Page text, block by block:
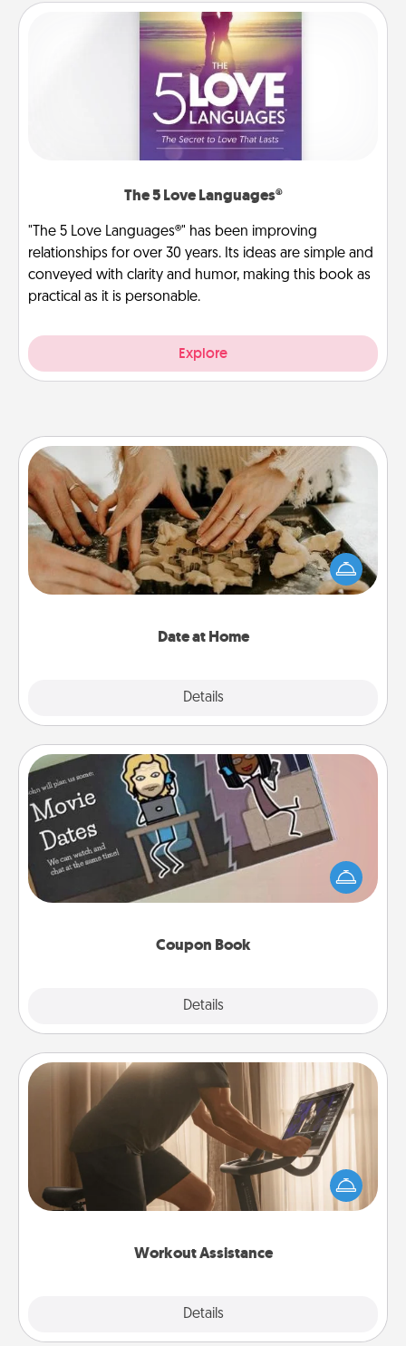
The 5 Love Languages®
"The 5 Love Languages®" has been improving
relationships for over 30 years. Its ideas are simple and
conveyed with clarity and humor, making this book as
practical as it is personable.
Explore
Date at Home
Details
Date at Home
Arrange to have a friend or family member watch
the kids overnight and then plan all the details for
an exquisite evening. Click for dinner ideas along
Coupon Book
Details
Coupon Book
What better gift for the Acts of Service person in
your life than a coupon book filled with coupons
you've created just for them?!
Workout Assistance
Details
Workout Assistance
How can you make your loved one's at-home
workout easier? By gifting the right equipment!
Whether it is a Peloton or a resistance band,